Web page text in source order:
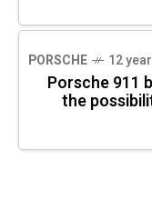
PORSCHE 12
Porsche 911
the